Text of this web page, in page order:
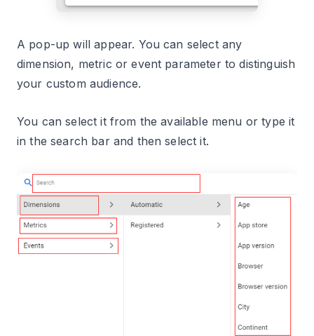
A pop-up will appear. You can select any
dimension, metric or event parameter to distinguish
your custom audience.
You can select it from the available menu or type it
in the search bar and then select it.